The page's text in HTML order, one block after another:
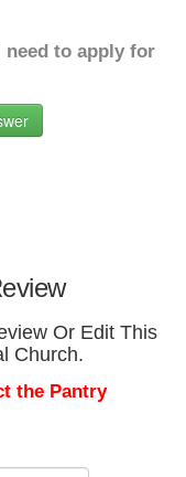
need to apply for
Or Edit This
Church.
the Pantry